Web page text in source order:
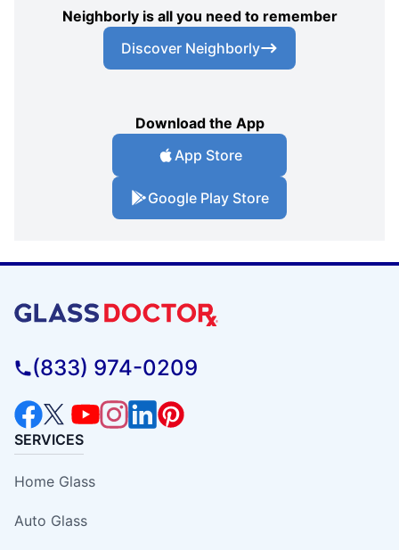
Neighborly is all you need to remember
Discover Neighborly
Download the App
App Store
Google Play Store
(833) 974-0209
SERVICES
Home Glass
Auto Glass